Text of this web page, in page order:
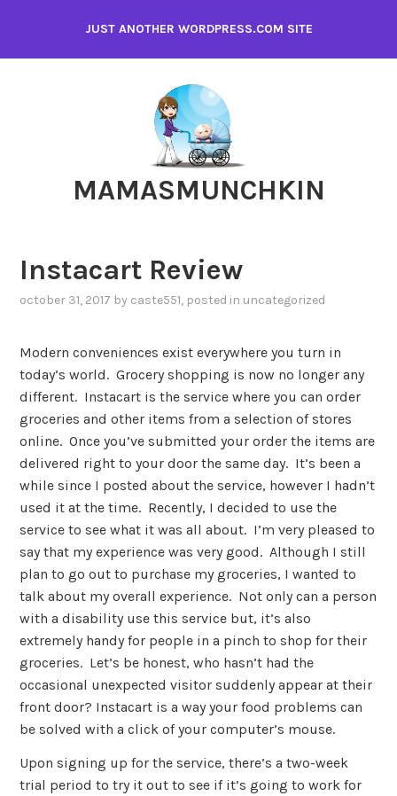
content
JUST ANOTHER WORDPRESS.COM SITE
MAMASMUNCHKIN
Instacart Review
october 31, 2017 by caste551, posted in uncategorized
Modern conveniences exist everywhere you turn in
today’s world. Grocery shopping is now no longer any
different. Instacart is the service where you can order
groceries and other items from a selection of stores
online. Once you’ve submitted your order the items are
delivered right to your door the same day. It’s been a
while since I posted about the service, however I hadn’t
used it at the time. Recently, I decided to use the
service to see what it was all about. I’m very pleased to
say that my experience was very good. Although I still
plan to go out to purchase my groceries, I wanted to
talk about my overall experience. Not only can a person
with a disability use this service but, it’s also
extremely handy for people in a pinch to shop for their
groceries. Let’s be honest, who hasn’t had the
occasional unexpected visitor suddenly appear at their
front door? Instacart is a way your food problems can
be solved with a click of your computer’s mouse.
Upon signing up for the service, there’s a two-week
trial period to try it out to see if it’s going to work for